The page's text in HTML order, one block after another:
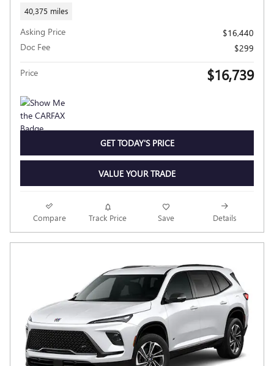
40,375 miles
Asking Price
$16,440
Doc Fee
$299
Price $16,739
GET TODAY'S PRICE
VALUE YOUR TRADE
Compare Track Price Save Details